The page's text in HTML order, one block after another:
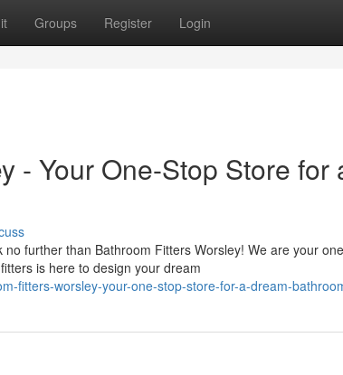
Groups Register Login
- Your One-Stop Store for
further than Bathroom Fitters Worsley! We are your
is here to design your dream
fitters-worsley-your-one-stop-store-for-a-dream-